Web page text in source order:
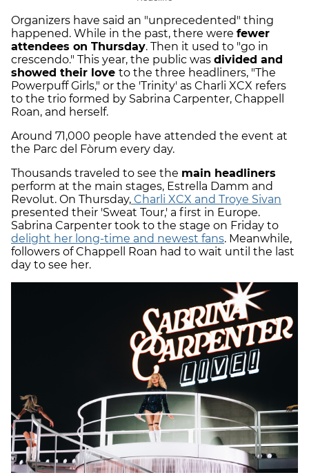
Organizers have said an "unprecedented" thing
happened. While in the past, there were fewer
attendees on Thursday. Then it used to "go in
crescendo." This year, the public was divided and
showed their love to the three headliners, "The
Powerpuff Girls," or the 'Trinity' as Charli XCX refers
to the trio formed by Sabrina Carpenter, Chappell
Roan, and herself.
Around 71,000 people have attended the event at
the Parc del Fòrum every day.
Thousands traveled to see the main headliners
perform at the main stages, Estrella Damm and
Revolut. On Thursday, Charli XCX and Troye Sivan
presented their 'Sweat Tour,' a first in Europe.
Sabrina Carpenter took to the stage on Friday to
delight her long-time and newest fans. Meanwhile,
followers of Chappell Roan had to wait until the last
day to see her.